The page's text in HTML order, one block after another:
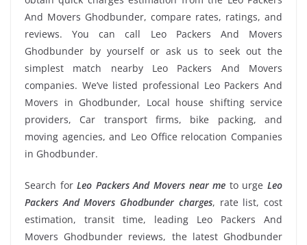
And Movers Ghodbunder, compare rates, ratings, and
reviews. You can call Leo Packers And Movers
Ghodbunder by yourself or ask us to seek out the
simplest match nearby Leo Packers And Movers
companies. We’ve listed professional Leo Packers And
Movers in Ghodbunder, Local house shifting service
providers, Car transport firms, bike packing, and
moving agencies, and Leo Office relocation Companies
in Ghodbunder.
Search forLeo Packers And Movers near me to urgeLeo
Packers And Movers Ghodbunder charges, rate list, cost
estimation, transit time, leading Leo Packers And
Movers Ghodbunder reviews, the latest Ghodbunder